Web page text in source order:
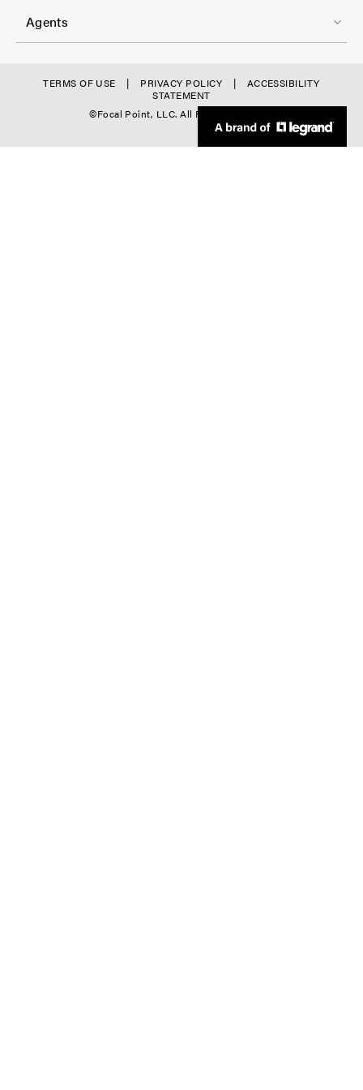
3
C
4
o
t
Agents
TERMS OF USE PRIVACY POLICY
ACCESSIBILITY
STATEMENT
©Focal Point, LLC. All Rights Reserved.